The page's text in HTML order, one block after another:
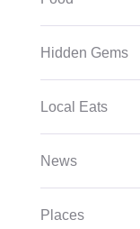
Hidden Gems
Local Eats
News
Places